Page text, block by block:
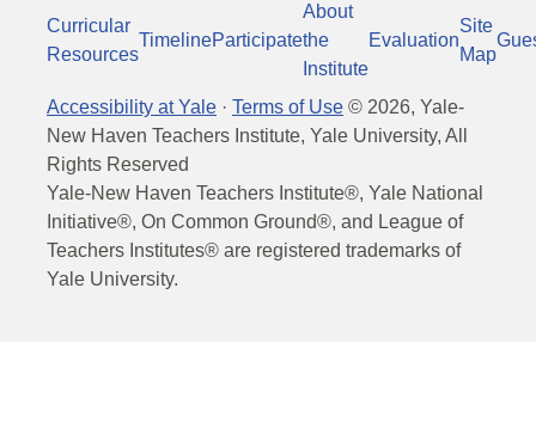
Curricular
Resources
TimelineParticipate
About
the
Institute
Evaluation
Site
Map
Accessibility at Yale · Terms of Use © 2026, Yale-
New Haven Teachers Institute, Yale University, All
Rights Reserved
Yale-New Haven Teachers Institute®, Yale National
Initiative®, On Common Ground®, and League of
Teachers Institutes® are registered trademarks of
Yale University.